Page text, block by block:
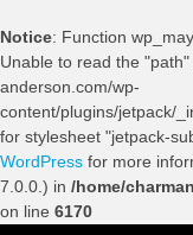
Notice: Function
Unable to read the
anderson.com/wp-
content/plugins/jetpack/
for stylesheet "jetpack-
WordPress for more
7.0.0.) in /home/
on line 6170